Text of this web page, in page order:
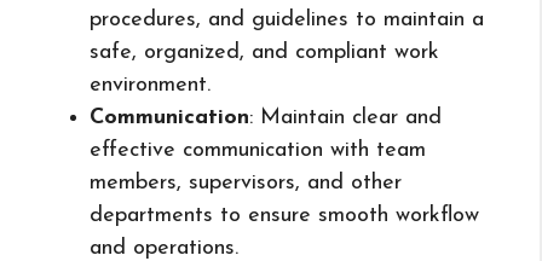
procedures, and guidelines to maintain a
safe, organized, and compliant work
environment.
Communication: Maintain clear and
effective communication with team
members, supervisors, and other
departments to ensure smooth workflow
and operations.